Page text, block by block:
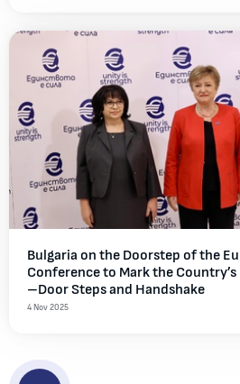
Bulgaria on the Doorstep of the
Conference to Mark the Country’s
–Door Steps and Handshake
4 Nov 2025